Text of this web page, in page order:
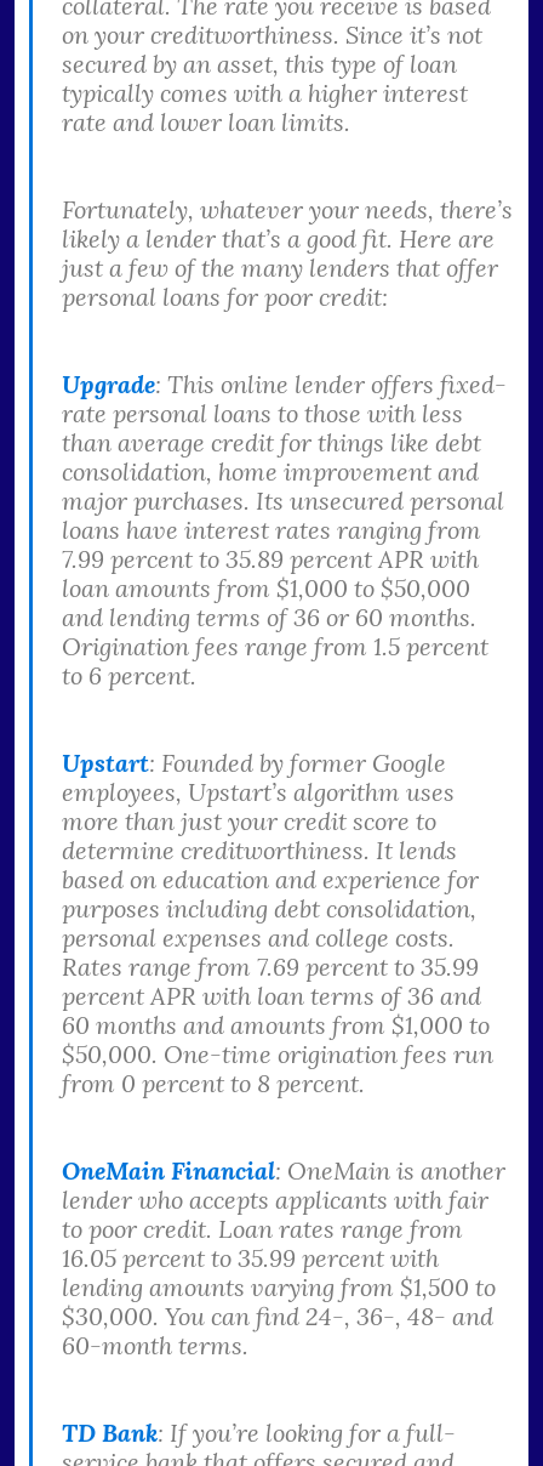
on your creditworthiness. Since it’s not
secured by an asset, this type of loan
typically comes with a higher interest
rate and lower loan limits.
Fortunately, whatever your needs, there’s
likely a lender that’s a good fit. Here are
just a few of the many lenders that offer
personal loans for poor credit:
Upgrade: This online lender offers fixed-
rate personal loans to those with less
than average credit for things like debt
consolidation, home improvement and
major purchases. Its unsecured personal
loans have interest rates ranging from
7.99 percent to 35.89 percent APR with
loan amounts from $1,000 to $50,000
and lending terms of 36 or 60 months.
Origination fees range from 1.5 percent
to 6 percent.
Upstart: Founded by former Google
employees, Upstart’s algorithm uses
more than just your credit score to
determine creditworthiness. It lends
based on education and experience for
purposes including debt consolidation,
personal expenses and college costs.
Rates range from 7.69 percent to 35.99
percent APR with loan terms of 36 and
60 months and amounts from $1,000 to
$50,000. One-time origination fees run
from 0 percent to 8 percent.
OneMain Financial: OneMain is another
lender who accepts applicants with fair
to poor credit. Loan rates range from
16.05 percent to 35.99 percent with
lending amounts varying from $1,500 to
$30,000. You can find 24-, 36-, 48- and
60-month terms.
TD Bank: If you’re looking for a full-